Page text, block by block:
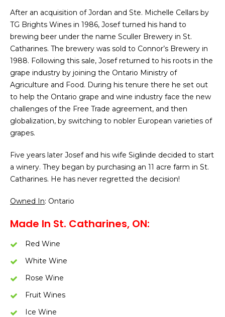
After an acquisition of Jordan and Ste. Michelle Cellars by
TG Brights Wines in 1986, Josef turned his hand to
brewing beer under the name Sculler Brewery in St.
Catharines. The brewery was sold to Connor’s Brewery in
1988. Following this sale, Josef returned to his roots in the
grape industry by joining the Ontario Ministry of
Agriculture and Food. During his tenure there he set out
to help the Ontario grape and wine industry face the new
challenges of the Free Trade agreement, and then
globalization, by switching to nobler European varieties of
grapes.
Five years later Josef and his wife Siglinde decided to start
a winery. They began by purchasing an 11 acre farm in St.
Catharines. He has never regretted the decision!
Owned In: Ontario
Made In St. Catharines, ON:
Red Wine
White Wine
Rose Wine
Fruit Wines
Ice Wine